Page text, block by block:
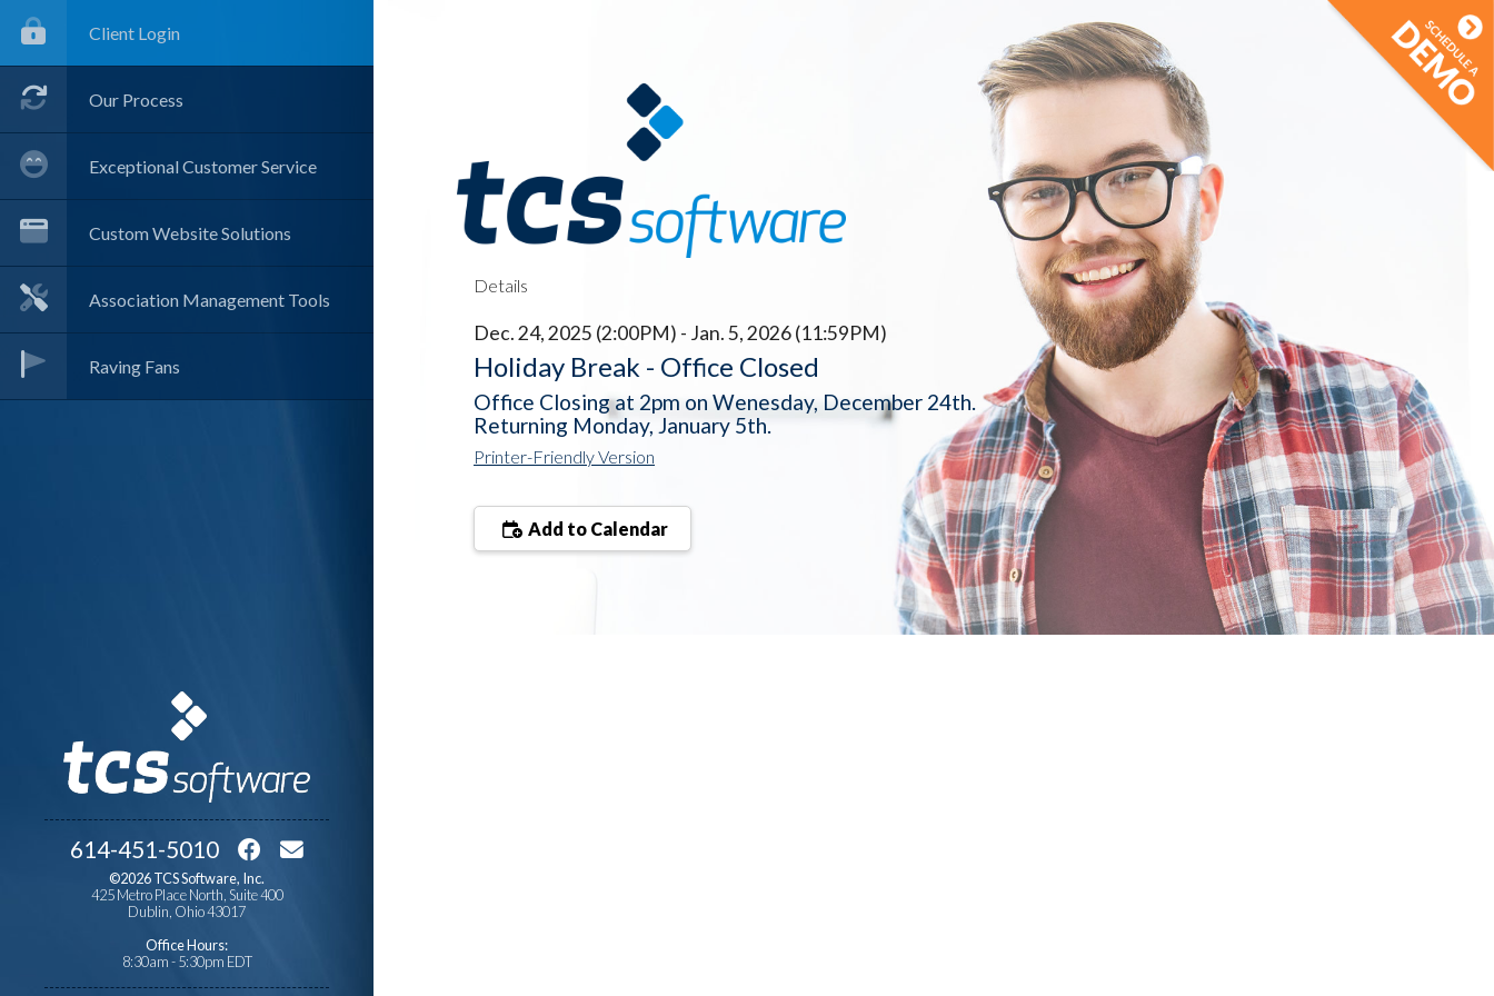
Client Login
Our Process
Exceptional Customer Service
Custom Website Solutions
Association Management Tools
Raving Fans
614-451-5010
©2026 TCS Software, Inc.
425 Metro Place North, Suite 400
Dublin, Ohio 43017
Office Hours:
8:30am - 5:30pm EDT
Details
Dec. 24, 2025 (2:00PM) - Jan. 5, 2026 (11:59PM)
Holiday Break - Office Closed
Office Closing at 2pm on Wenesday, December 24th.
Returning Monday, January 5th.
Printer-Friendly Version
Add to Calendar